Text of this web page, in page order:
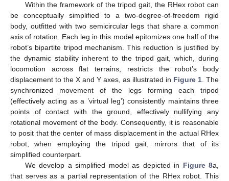
Within the framework of the tripod gait, the RHex robot can
be conceptually simplified to a two-degree-of-freedom rigid
body, outfitted with two semicircular legs that share a common
axis of rotation. Each leg in this model epitomizes one half of the
robot’s bipartite tripod mechanism. This reduction is justified by
the dynamic stability inherent to the tripod gait, which, during
locomotion across flat terrains, restricts the robot’s body
displacement to the X and Y axes, as illustrated in Figure 1. The
synchronized movement of the legs forming each tripod
(effectively acting as a ’virtual leg’) consistently maintains three
points of contact with the ground, effectively nullifying any
rotational movement of the body. Consequently, it is reasonable
to posit that the center of mass displacement in the actual RHex
robot, when employing the tripod gait, mirrors that of its
simplified counterpart.
We develop a simplified model as depicted in Figure 8a,
that serves as a partial representation of the RHex robot. This